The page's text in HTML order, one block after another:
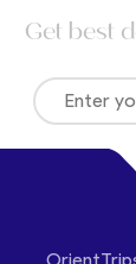
Get best